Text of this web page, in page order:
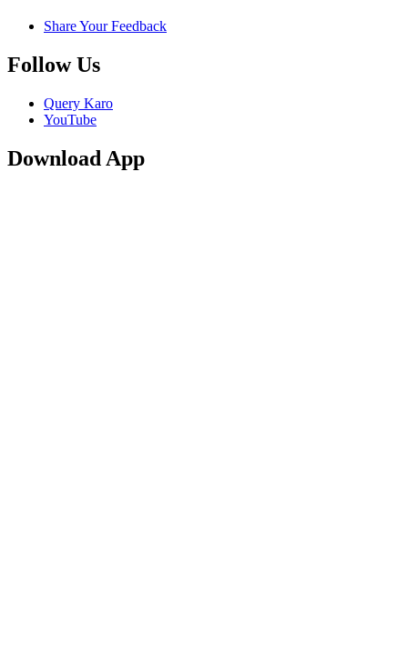
Share Your Feedback
Follow Us
Query Karo
YouTube
Download App